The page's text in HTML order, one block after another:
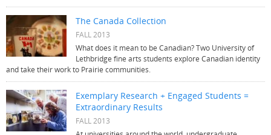
The Canada Collection
FALL 2013
What does it mean to be Canadian? Two University of
Lethbridge fine arts students explore Canadian identity
and take their work to Prairie communities.
Exemplary Research + Engaged Students =
Extraordinary Results
FALL 2013